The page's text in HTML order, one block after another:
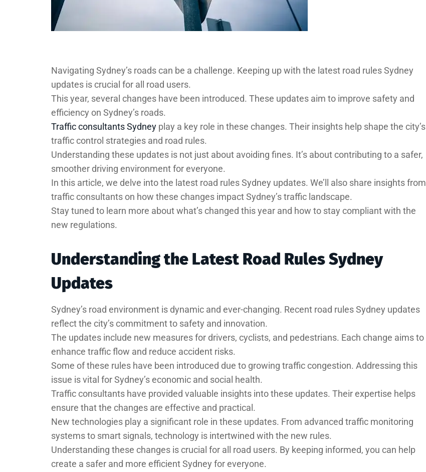
Navigating Sydney’s roads can be a challenge. Keeping up with the latest road rules Sydney
updates is crucial for all road users.
This year, several changes have been introduced. These updates aim to improve safety and
efficiency on Sydney’s roads.
Traffic consultants Sydney play a key role in these changes. Their insights help shape the city’s
traffic control strategies and road rules.
Understanding these updates is not just about avoiding fines. It’s about contributing to a safer,
smoother driving environment for everyone.
In this article, we delve into the latest road rules Sydney updates. We’ll also share insights from
traffic consultants on how these changes impact Sydney’s traffic landscape.
Stay tuned to learn more about what’s changed this year and how to stay compliant with the
new regulations.
Understanding the Latest Road Rules Sydney
Updates
Sydney’s road environment is dynamic and ever-changing. Recent road rules Sydney updates
reflect the city’s commitment to safety and innovation.
The updates include new measures for drivers, cyclists, and pedestrians. Each change aims to
enhance traffic flow and reduce accident risks.
Some of these rules have been introduced due to growing traffic congestion. Addressing this
issue is vital for Sydney’s economic and social health.
Traffic consultants have provided valuable insights into these updates. Their expertise helps
ensure that the changes are effective and practical.
New technologies play a significant role in these updates. From advanced traffic monitoring
systems to smart signals, technology is intertwined with the new rules.
Understanding these changes is crucial for all road users. By keeping informed, you can help
create a safer and more efficient Sydney for everyone.